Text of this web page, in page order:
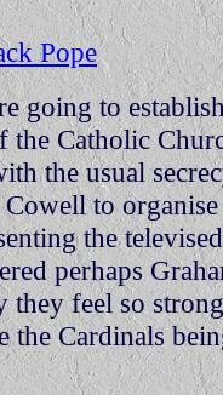
Pope
going to
the Catholic
the usual
to organise
the
perhaps
they feel so
the Cardinals